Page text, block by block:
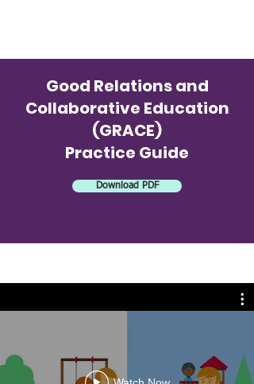
Good Relations and
Collaborative Education
(GRACE)
Practice Guide
Download PDF